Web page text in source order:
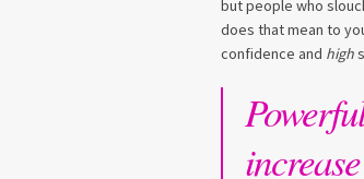
but people who
does that mean to
confidence and high